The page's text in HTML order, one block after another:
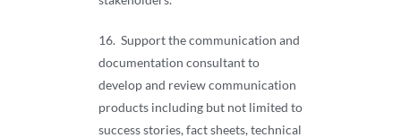
16. Support the communication and
documentation consultant to
develop and review communication
products including but not limited to
success stories, fact sheets, technical